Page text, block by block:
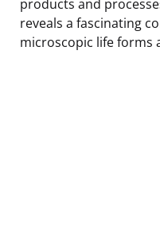
products and
reveals a fascinating
microscopic life forms